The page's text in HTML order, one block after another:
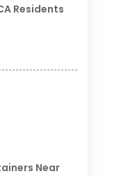
Residents
Near